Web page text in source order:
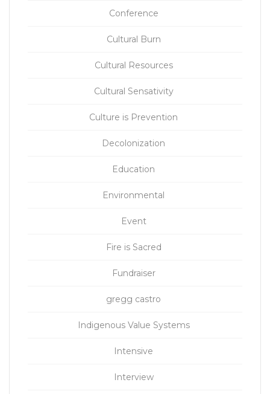
Conference
Cultural Burn
Cultural Resources
Cultural Sensativity
Culture is Prevention
Decolonization
Education
Environmental
Event
Fire is Sacred
Fundraiser
gregg castro
Indigenous Value Systems
Intensive
Interview